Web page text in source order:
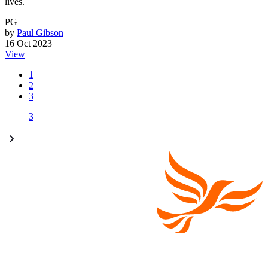
PG
by Paul Gibson
16 Oct 2023
View
1
2
3
3